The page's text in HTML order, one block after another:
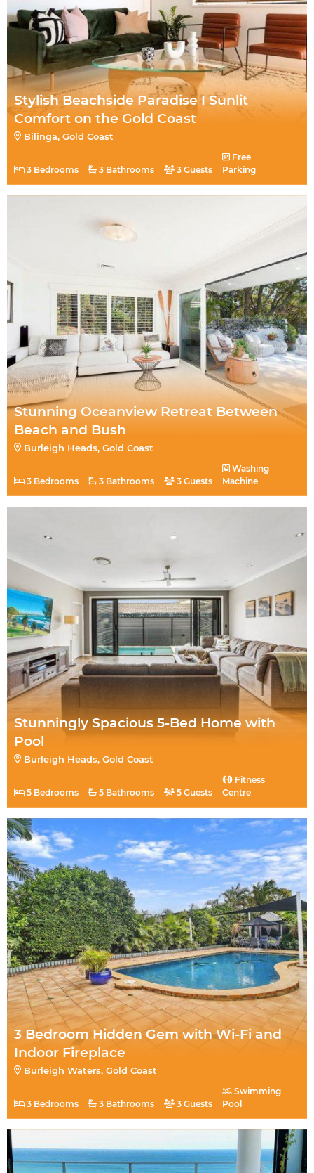
Stylish Beachside Paradise I Sunlit
Comfort on the Gold Coast
Bilinga, Gold Coast
3 Bedrooms 3 Bathrooms 3 Guests
Free
Parking
Stunning Oceanview Retreat Between
Beach and Bush
Burleigh Heads, Gold Coast
3 Bedrooms 3 Bathrooms 3 Guests
Washing
Machine
Stunningly Spacious 5-Bed Home with
Pool
Burleigh Heads, Gold Coast
5 Bedrooms 5 Bathrooms 5 Guests
Fitness
Centre
3 Bedroom Hidden Gem with Wi-Fi and
Indoor Fireplace
Burleigh Waters, Gold Coast
3 Bedrooms 3 Bathrooms 3 Guests
Swimming
Pool